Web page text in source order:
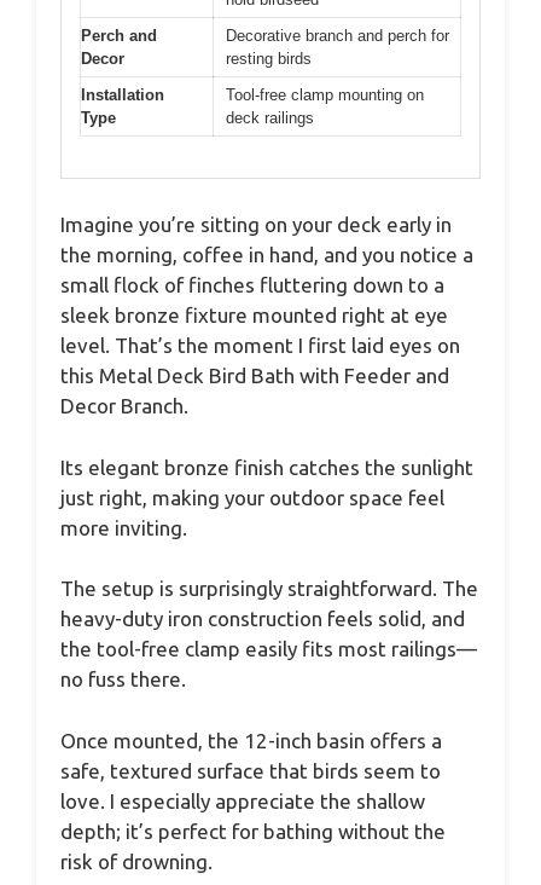
Perch and
Decor
Decorative branch and perch for
resting birds
Installation
Type
Tool-free clamp mounting on
deck railings
Imagine you’re sitting on your deck early in
the morning, coffee in hand, and you notice a
small flock of finches fluttering down to a
sleek bronze fixture mounted right at eye
level. That’s the moment I first laid eyes on
this Metal Deck Bird Bath with Feeder and
Decor Branch.
Its elegant bronze finish catches the sunlight
just right, making your outdoor space feel
more inviting.
The setup is surprisingly straightforward. The
heavy-duty iron construction feels solid, and
the tool-free clamp easily fits most railings—
no fuss there.
Once mounted, the 12-inch basin offers a
safe, textured surface that birds seem to
love. I especially appreciate the shallow
depth; it’s perfect for bathing without the
risk of drowning.